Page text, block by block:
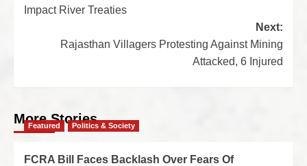
Impact River Treaties
Next:
Rajasthan Villagers Protesting Against Mining
Attacked, 6 Injured
More Stories
Featured Politics & Society
FCRA Bill Faces Backlash Over Fears Of